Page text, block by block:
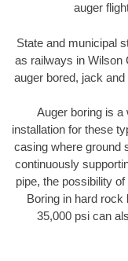
auger
State and municipal
as railways in Wilson
auger bored, jack
Auger boring is a
installation for these
casing where ground
continuously
pipe, the possibility
Boring in hard rock
35,000 psi can